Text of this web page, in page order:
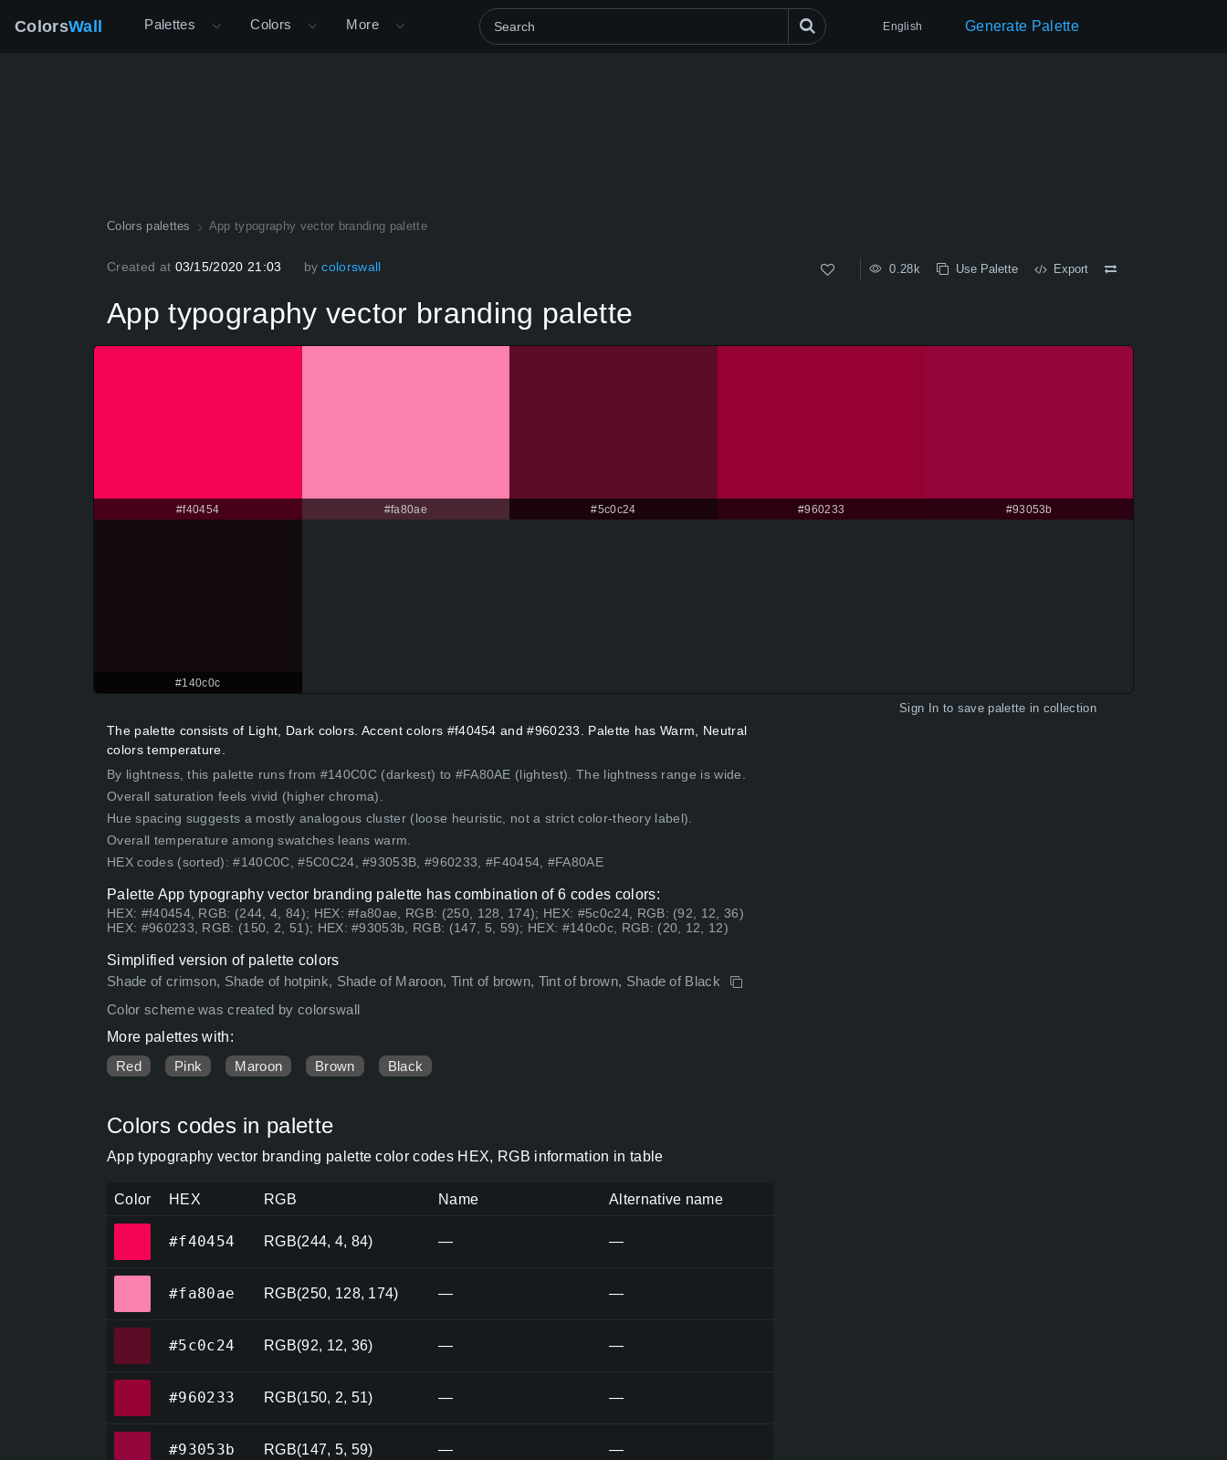
ColorsWall Palettes Colors More English Generate Palette
Colors palettes App typography vector branding palette
Created at 03/15/2020 21:03 by colorswall 0.28k Use Palette Export
App typography vector branding palette
#f40454 #fa80ae #5c0c24 #960233 #93053b
#140c0c
Sign In to save palette in collection
The palette consists of Light, Dark colors. Accent colors #f40454 and #960233. Palette has Warm, Neutral
colors temperature.
By lightness, this palette runs from #140C0C (darkest) to #FA80AE (lightest). The lightness range is wide.
Overall saturation feels vivid (higher chroma).
Hue spacing suggests a mostly analogous cluster (loose heuristic, not a strict color-theory label).
Overall temperature among swatches leans warm.
HEX codes (sorted): #140C0C, #5C0C24, #93053B, #960233, #F40454, #FA80AE
Palette App typography vector branding palette has combination of 6 codes colors:
HEX: #f40454, RGB: (244, 4, 84); HEX: #fa80ae, RGB: (250, 128, 174); HEX: #5c0c24, RGB: (92, 12, 36)
HEX: #960233, RGB: (150, 2, 51); HEX: #93053b, RGB: (147, 5, 59); HEX: #140c0c, RGB: (20, 12, 12)
Simplified version of palette colors
Shade of crimson, Shade of hotpink, Shade of Maroon, Tint of brown, Tint of brown, Shade of Black
Color scheme was created by colorswall
More palettes with:
Red
Pink Maroon Brown Black
Colors codes in palette
App typography vector branding palette color codes HEX, RGB information in table
Color HEX RGB Name Alternative name
#f40454 RGB(244, 4, 84) — —
#fa80ae RGB(250, 128, 174) — —
#5c0c24 RGB(92, 12, 36) — —
#960233 RGB(150, 2, 51) — —
#93053b RGB(147, 5, 59) — —